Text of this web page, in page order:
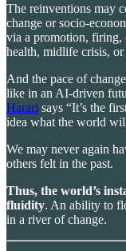
The reinventions may
change or socio-
via a promotion, firing,
health, midlife crisis, or
And the pace of
like in an AI-driven
Harari says “It’s the
idea what the world
We may never again
others felt in the past.
Thus, the world’s
fluidity. An ability to
in a river of change.